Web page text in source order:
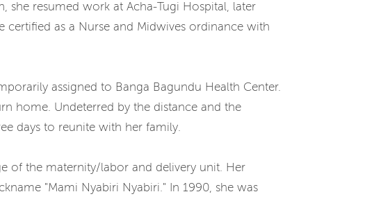
resumed work at Acha-Tugi Hospital, later
certified as a Nurse and Midwives ordinance with
assigned to Banga Bagundu Health Center.
home. Undeterred by the distance and the
days to reunite with her family.
of the maternity/labor and delivery unit. Her
"Mami Nyabiri Nyabiri." In 1990, she was